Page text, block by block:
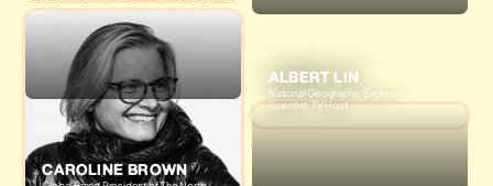
CAROLINE BROWN
ALBERT LIN
National Geographic Explorer,
Scientist, TV Host